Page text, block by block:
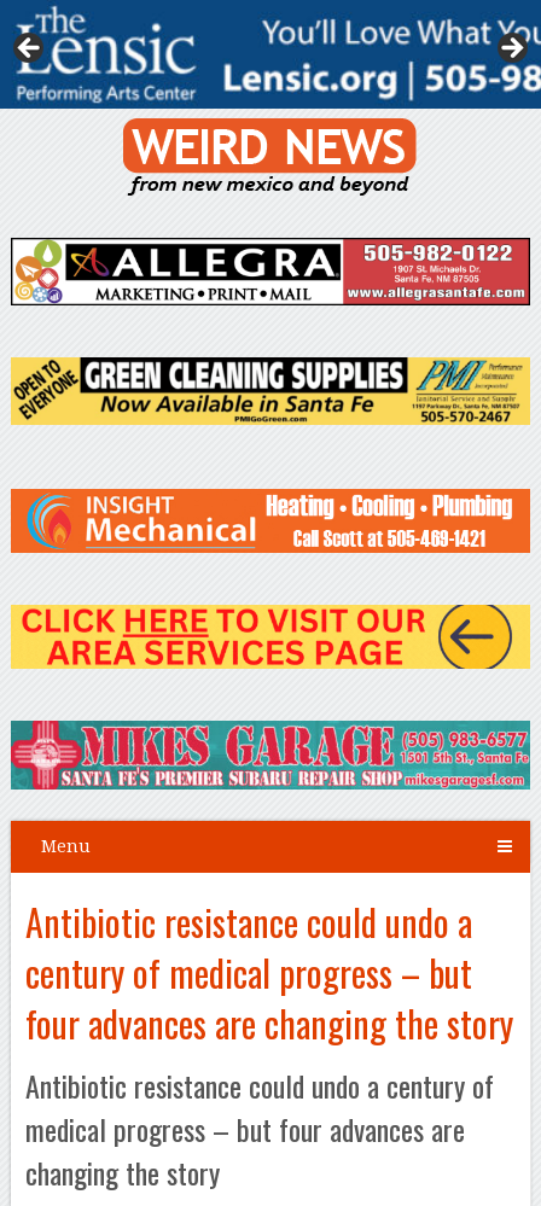
Menu
Antibiotic resistance could undo a
century of medical progress – but
four advances are changing the story
Antibiotic resistance could undo a century of
medical progress – but four advances are
changing the story